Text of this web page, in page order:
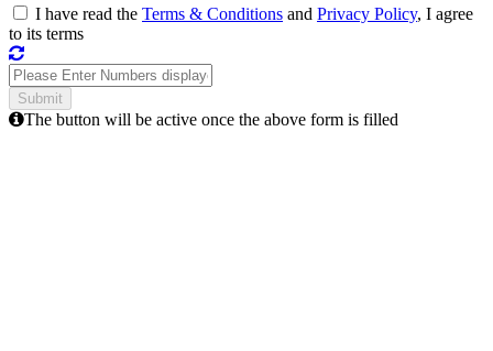
I have read the Terms & Conditions and Privacy Policy, I agree
to its terms
The button will be active once the above form is filled